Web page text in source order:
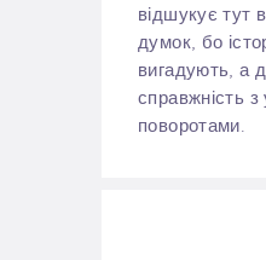
відшукує тут
думок, бо
вигадують, а
справжність з
поворотами.